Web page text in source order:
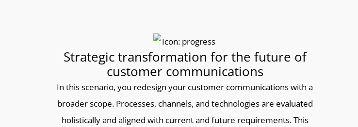
Strategic transformation for the future of
customer communications
In this scenario, you redesign your customer communications with a
broader scope. Processes, channels, and technologies are evaluated
holistically and aligned with current and future requirements. This